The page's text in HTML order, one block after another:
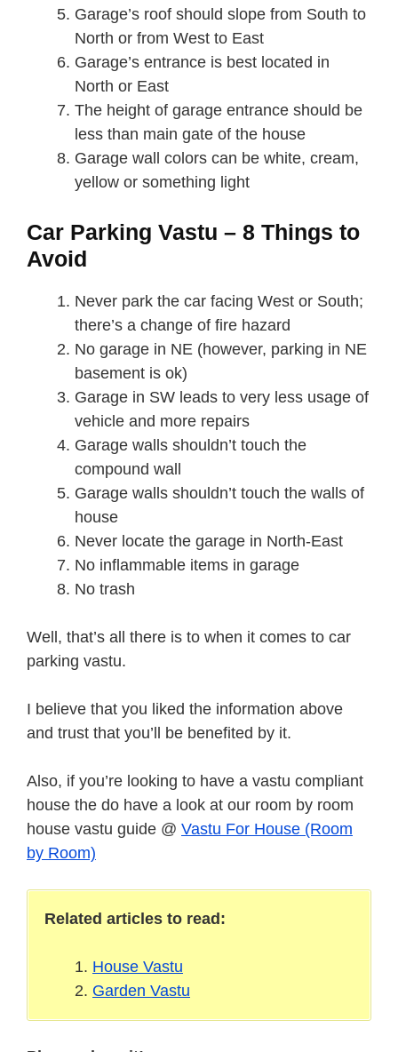
Garage’s roof should slope from South to
North or from West to East
Garage’s entrance is best located in
North or East
The height of garage entrance should be
less than main gate of the house
Garage wall colors can be white, cream,
yellow or something light
Car Parking Vastu – 8 Things to
Avoid
Never park the car facing West or South;
there’s a change of fire hazard
No garage in NE (however, parking in NE
basement is ok)
Garage in SW leads to very less usage of
vehicle and more repairs
Garage walls shouldn’t touch the
compound wall
Garage walls shouldn’t touch the walls of
house
Never locate the garage in North-East
No inflammable items in garage
No trash
Well, that’s all there is to when it comes to car
parking vastu.
I believe that you liked the information above
and trust that you’ll be benefited by it.
Also, if you’re looking to have a vastu compliant
house the do have a look at our room by room
house vastu guide @ Vastu For House (Room
by Room)
Related articles to read:
House Vastu
Garden Vastu